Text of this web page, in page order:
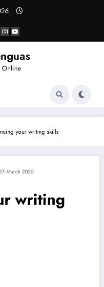
Online
your writing skills
March 2025
writing